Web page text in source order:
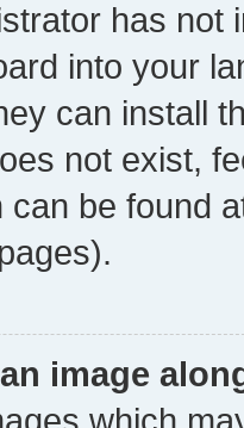
has not
into your
can install
not exist,
can be found
image
which